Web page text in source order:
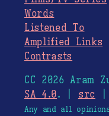
Words
Listened To
Amplified Links
Contrasts
CC 2026 Aram
SA 4.0. | src
Any and all